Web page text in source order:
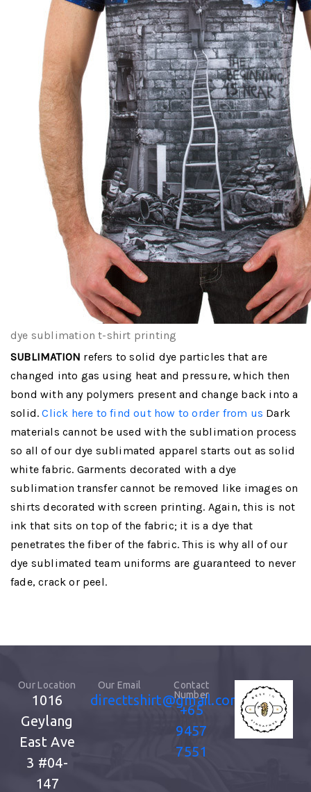
dye sublimation t-shirt printing
SUBLIMATION refers to solid dye particles that are
changed into gas using heat and pressure, which then
bond with any polymers present and change back into a
solid. Click here to find out how to order from us Dark
materials cannot be used with the sublimation process
so all of our dye sublimated apparel starts out as solid
white fabric. Garments decorated with a dye
sublimation transfer cannot be removed like images on
shirts decorated with screen printing. Again, this is not
ink that sits on top of the fabric; it is a dye that
penetrates the fiber of the fabric. This is why all of our
dye sublimated team uniforms are guaranteed to never
fade, crack or peel.
Our Location
1016
Geylang
East Ave
3 #04-
147
Our Email
directtshirt@gmail.com
Contact
Number
+65
9457
7551